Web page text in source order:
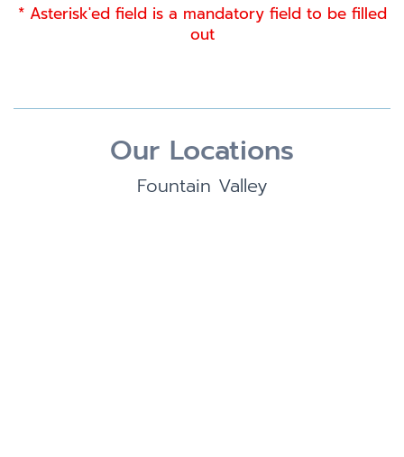
* Asterisk'ed field is a mandatory field to be filled
out
Our Locations
Fountain Valley